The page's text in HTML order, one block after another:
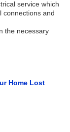
service which
connections and
the necessary
Home Lost